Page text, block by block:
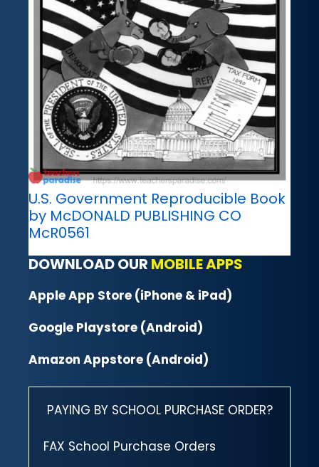
U.S. Government Reproducible Book
by McDONALD PUBLISHING CO
McR0561
DOWNLOAD OUR MOBILE APPS
Apple App Store (iPhone & iPad)
Google Playstore (Android)
Amazon Appstore (Android)
PAYING BY SCHOOL PURCHASE ORDER?
FAX School Purchase Orders